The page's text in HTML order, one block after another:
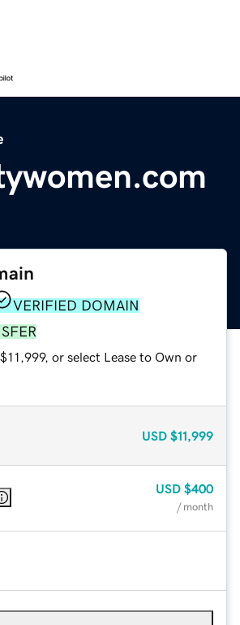
VERIFIED DOMAIN
or select Lease to Own or
USD $11,999
USD $400
/ month